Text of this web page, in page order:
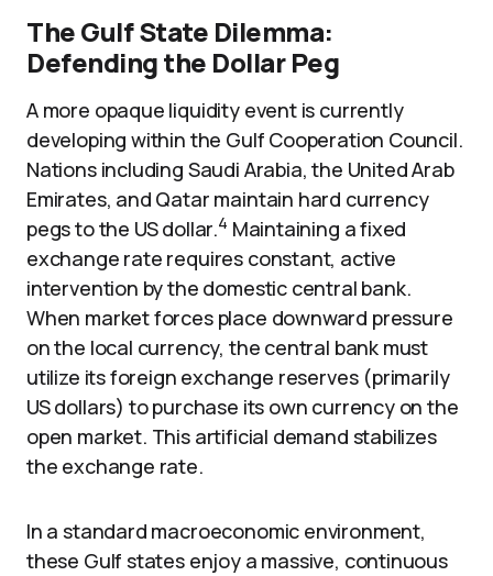
The Gulf State Dilemma:
Defending the Dollar Peg
A more opaque liquidity event is currently
developing within the Gulf Cooperation Council.
Nations including Saudi Arabia, the United Arab
Emirates, and Qatar maintain hard currency
pegs to the US dollar.4 Maintaining a fixed
exchange rate requires constant, active
intervention by the domestic central bank.
When market forces place downward pressure
on the local currency, the central bank must
utilize its foreign exchange reserves (primarily
US dollars) to purchase its own currency on the
open market. This artificial demand stabilizes
the exchange rate.
In a standard macroeconomic environment,
these Gulf states enjoy a massive, continuous